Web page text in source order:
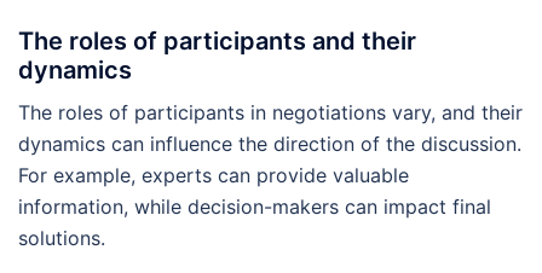
The roles of participants and their
dynamics
The roles of participants in negotiations vary, and their
dynamics can influence the direction of the discussion.
For example, experts can provide valuable
information, while decision-makers can impact final
solutions.